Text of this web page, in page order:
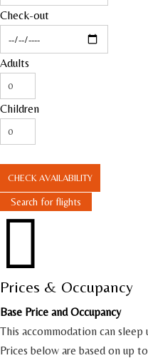
Check-out
Adults
Children
CHECK AVAILABILITY
Search for flights

Prices & Occupancy
Base Price and Occupancy
This accommodation can sleep
Prices below are based on up